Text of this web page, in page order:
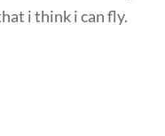
i think i can fly.